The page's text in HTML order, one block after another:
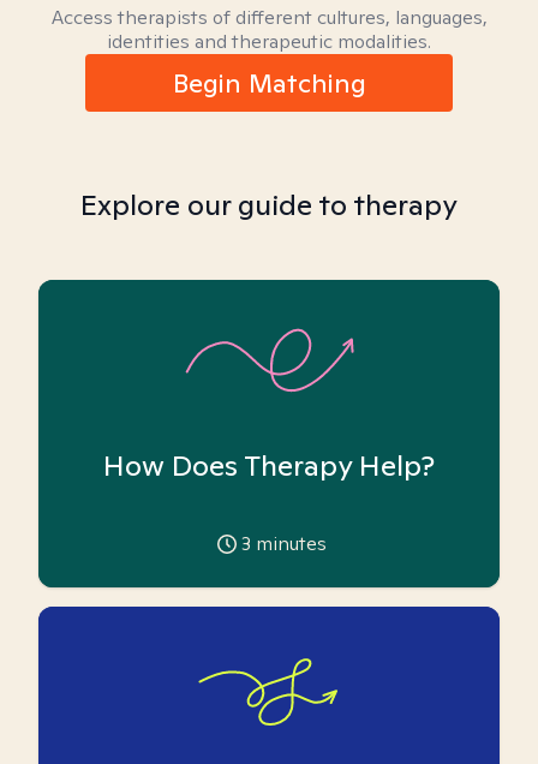
Access therapists of different cultures, languages,
identities and therapeutic modalities.
Begin Matching
Explore our guide to therapy
How Does Therapy Help?
3 minutes